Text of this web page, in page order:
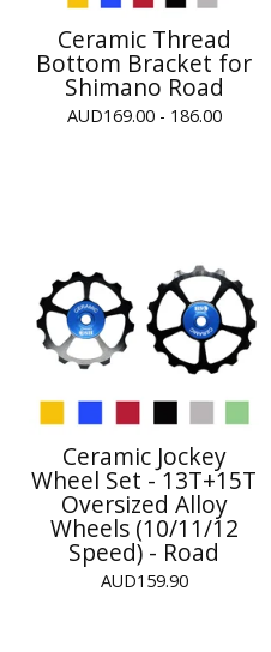
Ceramic Thread
Bottom Bracket for
Shimano Road
AUD169.00 - 186.00
Ceramic Jockey
Wheel Set - 13T+15T
Oversized Alloy
Wheels (10/11/12
Speed) - Road
AUD159.90